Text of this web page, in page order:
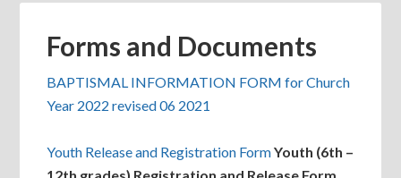
Forms and Documents
BAPTISMAL INFORMATION FORM for Church
Year 2022 revised 06 2021
Youth Release and Registration FormYouth (6th –